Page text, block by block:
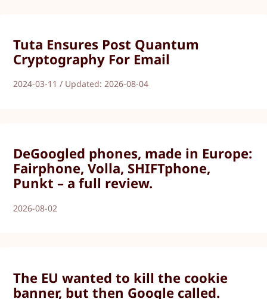
Tuta Ensures Post Quantum
Cryptography For Email
2024-03-11 / Updated: 2026-08-04
DeGoogled phones, made in Europe:
Fairphone, Volla, SHIFTphone,
Punkt – a full review.
2026-08-02
The EU wanted to kill the cookie
banner, but then Google called.